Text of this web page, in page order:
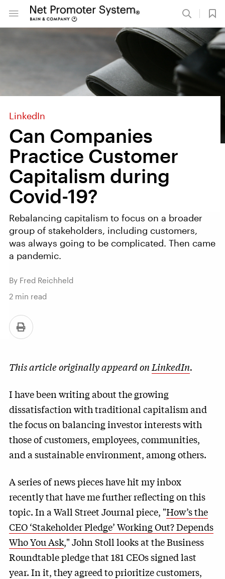
LinkedIn
Can Companies
Practice Customer
Capitalism during
Covid-19?
Rebalancing capitalism to focus on a broader
group of stakeholders, including customers,
was always going to be complicated. Then came
a pandemic.
By Fred Reichheld
2 min read
This article originally appeard onLinkedIn.
I have been writing about the growing
dissatisfaction with traditional capitalism and
the focus on balancing investor interests with
those of customers, employees, communities,
and a sustainable environment, among others.
A series of news pieces have hit my inbox
recently that have me further reflecting on this
topic. In a Wall Street Journal piece, "How’s the
CEO ‘Stakeholder Pledge’ Working Out? Depends
Who You Ask," John Stoll looks at the Business
Roundtable pledge that 181 CEOs signed last
year. In it, they agreed to prioritize customers,